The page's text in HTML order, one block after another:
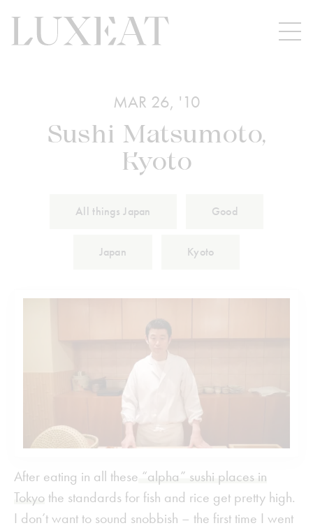
MAR 26, '10
Sushi Matsumoto,
Kyoto
All things Japan Good
Japan Kyoto
After eating in all these “alpha” sushi places in
Tokyothe standards for fish and rice get pretty high.
I don’t want to sound snobbish – the first time I went